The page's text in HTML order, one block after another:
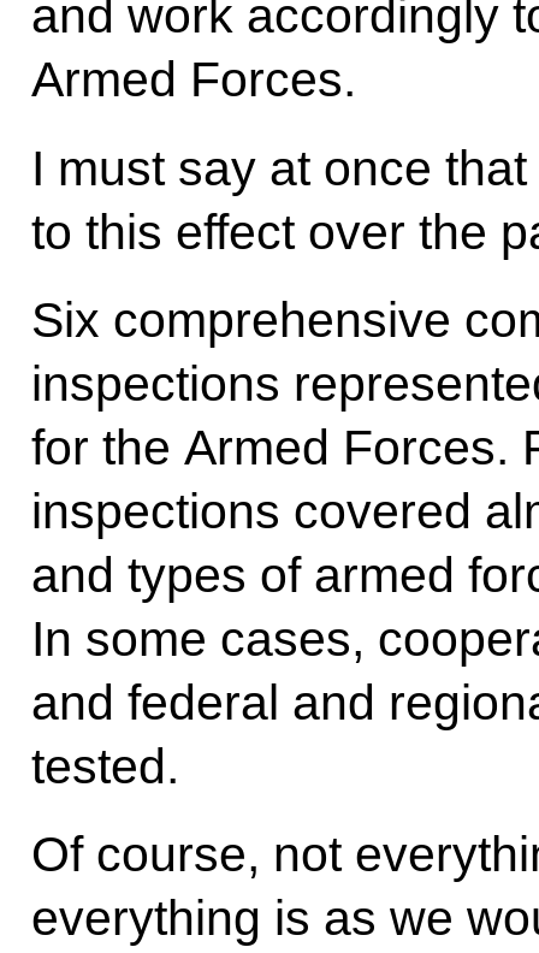
and work accordingly
Armed Forces.
I must say at once
to this effect over the
Six comprehensive
inspections
for the Armed Forces.
inspections covered
and types of armed
In some cases,
and federal and
tested.
Of course, not
everything is as we